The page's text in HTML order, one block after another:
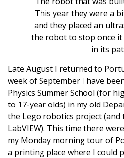
This year they were a
and they placed an
the robot to stop once it
in its
Late August I returned to
week of September I have
Physics Summer School (for
to 17-year olds) in my old
the Lego robotics project (and
LabVIEW). This time there
my Monday morning tour of
a printing place where I could